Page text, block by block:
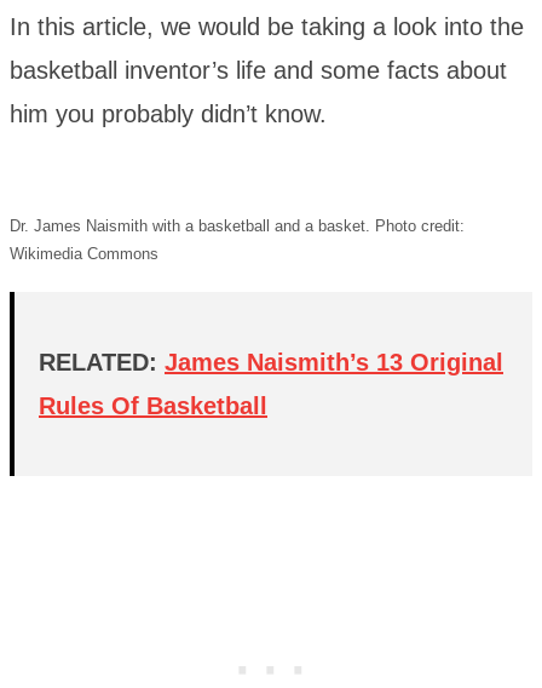
In this article, we would be taking a look into the
basketball inventor’s life and some facts about
him you probably didn’t know.
Dr. James Naismith with a basketball and a basket. Photo credit:
Wikimedia Commons
RELATED: James Naismith’s 13 Original
Rules Of Basketball